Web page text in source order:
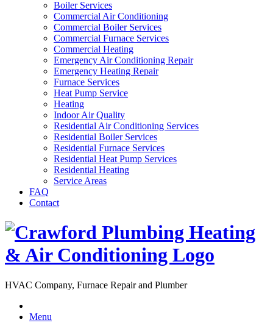
Boiler Services
Commercial Air Conditioning
Commercial Boiler Services
Commercial Furnace Services
Commercial Heating
Emergency Air Conditioning Repair
Emergency Heating Repair
Furnace Services
Heat Pump Service
Heating
Indoor Air Quality
Residential Air Conditioning Services
Residential Boiler Services
Residential Furnace Services
Residential Heat Pump Services
Residential Heating
Service Areas
FAQ
Contact
HVAC Company, Furnace Repair and Plumber
Menu